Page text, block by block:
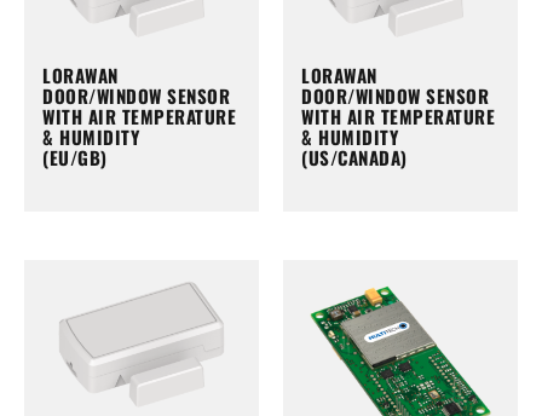
LORAWAN
DOOR/WINDOW SENSOR
WITH AIR TEMPERATURE
& HUMIDITY
(EU/GB)
LORAWAN
DOOR/WINDOW SENSOR
WITH AIR TEMPERATURE
& HUMIDITY
(US/CANADA)